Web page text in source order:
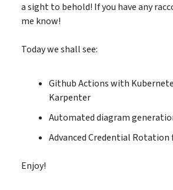
a sight to behold! If you have any
me know!
Today we shall see:
Github Actions with
Karpenter
Automated diagram
Advanced Credential Rotation
Enjoy!